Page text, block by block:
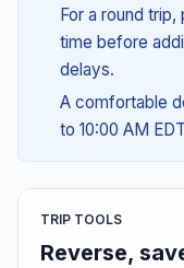
For a round
time before
delays.
A comfortable
to 10:00 AM
TRIP TOOLS
Reverse,